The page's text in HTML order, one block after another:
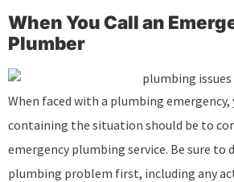
When You Call an
Plumber
When faced with a plumbing
containing the situation should be to
emergency plumbing service. Be sure to
plumbing problem first, including any